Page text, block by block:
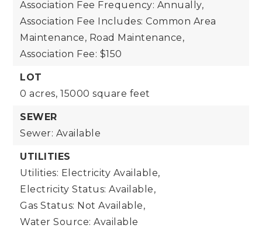
Association Fee Frequency: Annually,
Association Fee Includes: Common Area
Maintenance, Road Maintenance,
Association Fee: $150
LOT
0 acres, 15000 square feet
SEWER
Sewer: Available
UTILITIES
Utilities: Electricity Available,
Electricity Status: Available,
Gas Status: Not Available,
Water Source: Available